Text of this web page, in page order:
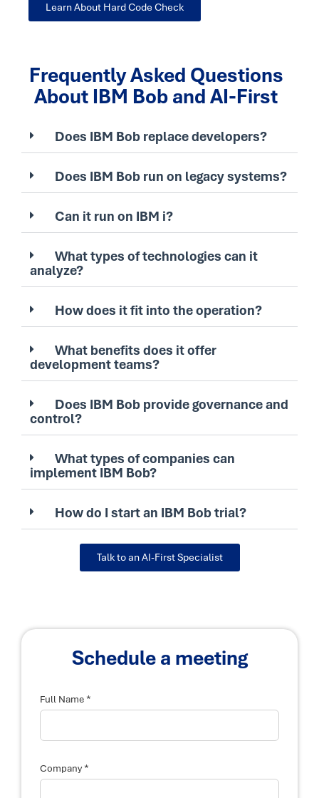
Learn About Hard Code Check
Frequently Asked Questions
About IBM Bob and AI-First
Does IBM Bob replace developers?
Does IBM Bob run on legacy systems?
Can it run on IBM i?
What types of technologies can it
analyze?
How does it fit into the operation?
What benefits does it offer
development teams?
Does IBM Bob provide governance and
control?
What types of companies can
implement IBM Bob?
How do I start an IBM Bob trial?
Talk to an AI-First Specialist
Schedule a meeting
Full Name *
i
t
Company*